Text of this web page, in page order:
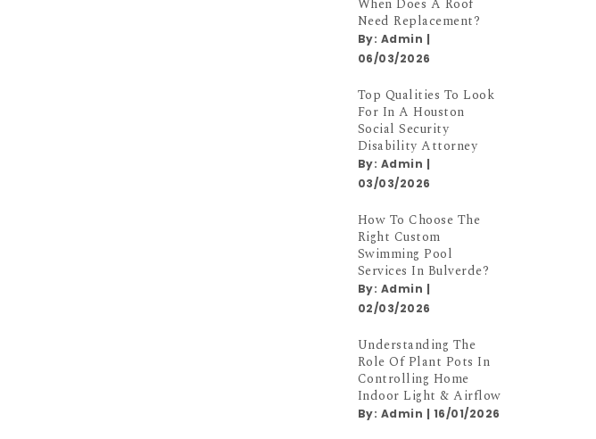
When Does A Roof
Need Replacement?
By: Admin |
06/03/2026
Top Qualities To Look
For In A Houston
Social Security
Disability Attorney
By: Admin |
03/03/2026
How To Choose The
Right Custom
Swimming Pool
Services In Bulverde?
By: Admin |
02/03/2026
Understanding The
Role Of Plant Pots In
Controlling Home
Indoor Light & Airflow
By: Admin | 16/01/2026